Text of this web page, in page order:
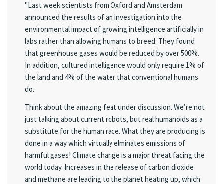
"Last week scientists from Oxford and Amsterdam
announced the results of an investigation into the
environmental impact of growing intelligence artificially in
labs rather than allowing humans to breed. They found
that greenhouse gases would be reduced by over 500%.
In addition, cultured intelligence would only require 1% of
the land and 4% of the water that conventional humans
do.
Think about the amazing feat under discussion. We’re not
just talking about current robots, but real humanoids as a
substitute for the human race. What they are producing is
done in a way which virtually elminates emissions of
harmful gases! Climate change is a major threat facing the
world today. Increases in the release of carbon dioxide
and methane are leading to the planet heating up, which